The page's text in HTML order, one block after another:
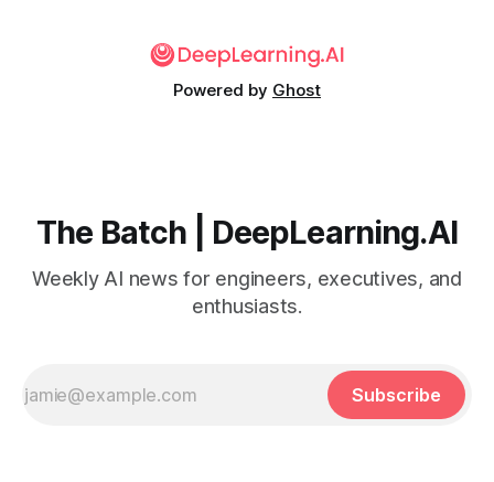
Powered by Ghost
The Batch | DeepLearning.AI
Weekly AI news for engineers, executives, and
enthusiasts.
Subscribe